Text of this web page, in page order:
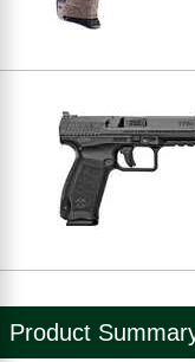
Product